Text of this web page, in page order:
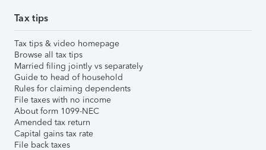
Tax tips
Tax tips & video homepage
Browse all tax tips
Married filing jointly vs separately
Guide to head of household
Rules for claiming dependents
File taxes with no income
About form 1099-NEC
Amended tax return
Capital gains tax rate
File back taxes